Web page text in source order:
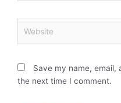
Save my name, email,
the next time I comment.